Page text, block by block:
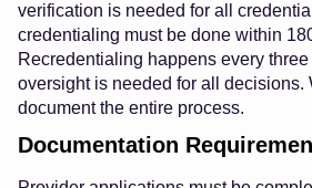
verification is needed for all
credentialing must be done within
Recredentialing happens every
oversight is needed for all decisions.
document the entire process.
Documentation